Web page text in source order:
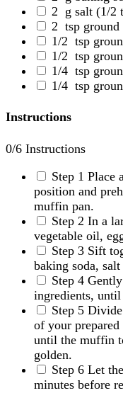
2 g salt (1/2
2 tsp ground
1/2 tsp
1/2 tsp
1/4 tsp
1/4 tsp
Instructions
0/6 Instructions
Step 1 Place
position and
muffin pan.
Step 2 In a
vegetable oil,
Step 3 Sift
baking soda,
Step 4
ingredients,
Step 5 Divide
of your
until the muffin
golden.
Step 6 Let
minutes before